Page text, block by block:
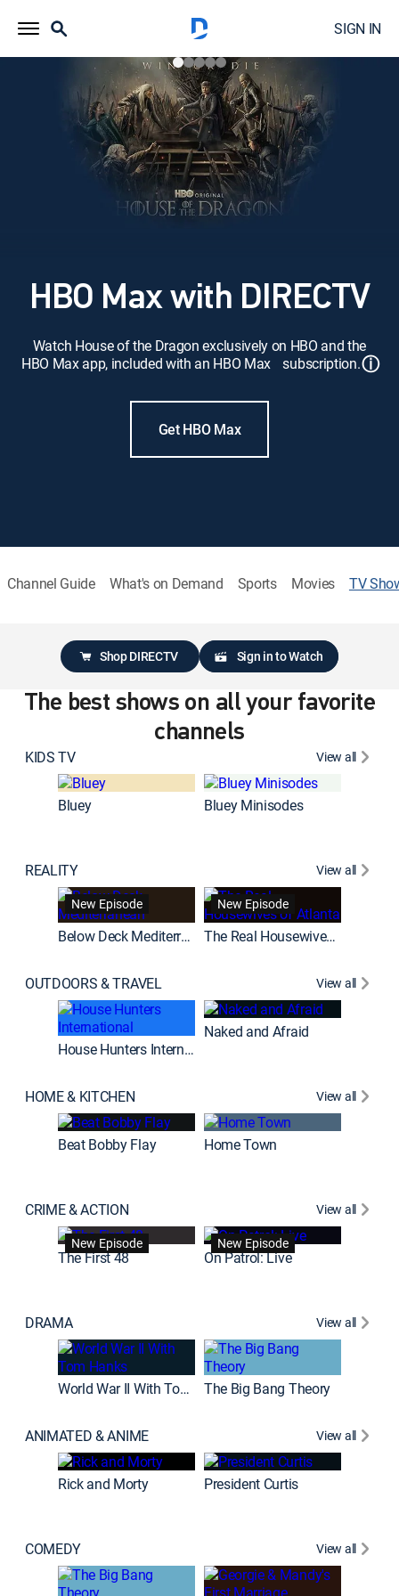
SIGN IN
HBO Max with DIRECTV
Watch House of the Dragon exclusively on HBO and the
HBO Max app, included with an HBO Max subscription.ⓘ
Get HBO Max
Channel Guide What's on Demand Sports Movies TV
Shop DIRECTV Sign in to Watch
The best shows on all your favorite
channels
KIDS TV View all
Bluey Bluey Minisodes
REALITY
View all
New Episode
Below Deck Mediterranean
New Episode
The Real Housewives of Atlanta
OUTDOORS & TRAVEL View all
House Hunters International
Naked and Afraid
HOME & KITCHEN View all
Beat Bobby Flay Home Town
CRIME & ACTION
View all
New Episode
The First 48
New Episode
On Patrol: Live
DRAMA View all
World War II With Tom Hanks The Big Bang Theory
ANIMATED & ANIME View all
Rick and Morty President Curtis
COMEDY View all